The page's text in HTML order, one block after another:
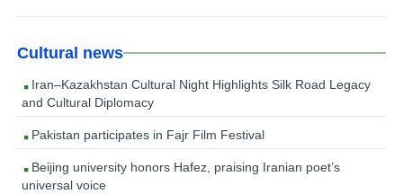
Cultural news
Iran–Kazakhstan Cultural Night Highlights Silk Road Legacy
and Cultural Diplomacy
Pakistan participates in Fajr Film Festival
Beijing university honors Hafez, praising Iranian poet’s
universal voice